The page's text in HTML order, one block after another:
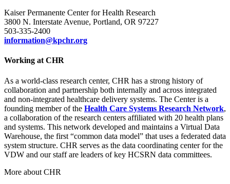
Kaiser Permanente Center for Health Research
3800 N. Interstate Avenue, Portland, OR 97227
503-335-2400
information@kpchr.org
Working at CHR
As a world-class research center, CHR has a strong history of
collaboration and partnership both internally and across integrated
and non-integrated healthcare delivery systems. The Center is a
founding member of the Health Care Systems Research Network,
a collaboration of the research centers affiliated with 20 health plans
and systems. This network developed and maintains a Virtual Data
Warehouse, the first “common data model” that uses a federated data
system structure. CHR serves as the data coordinating center for the
VDW and our staff are leaders of key HCSRN data committees.
More about CHR